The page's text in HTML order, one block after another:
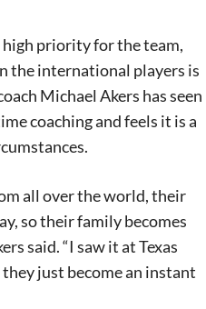
priority for the team,
the international players is
Michael Akers has seen
coaching and feels it is a
all over the world, their
so their family becomes
said. “I saw it at Texas
they just become an instant